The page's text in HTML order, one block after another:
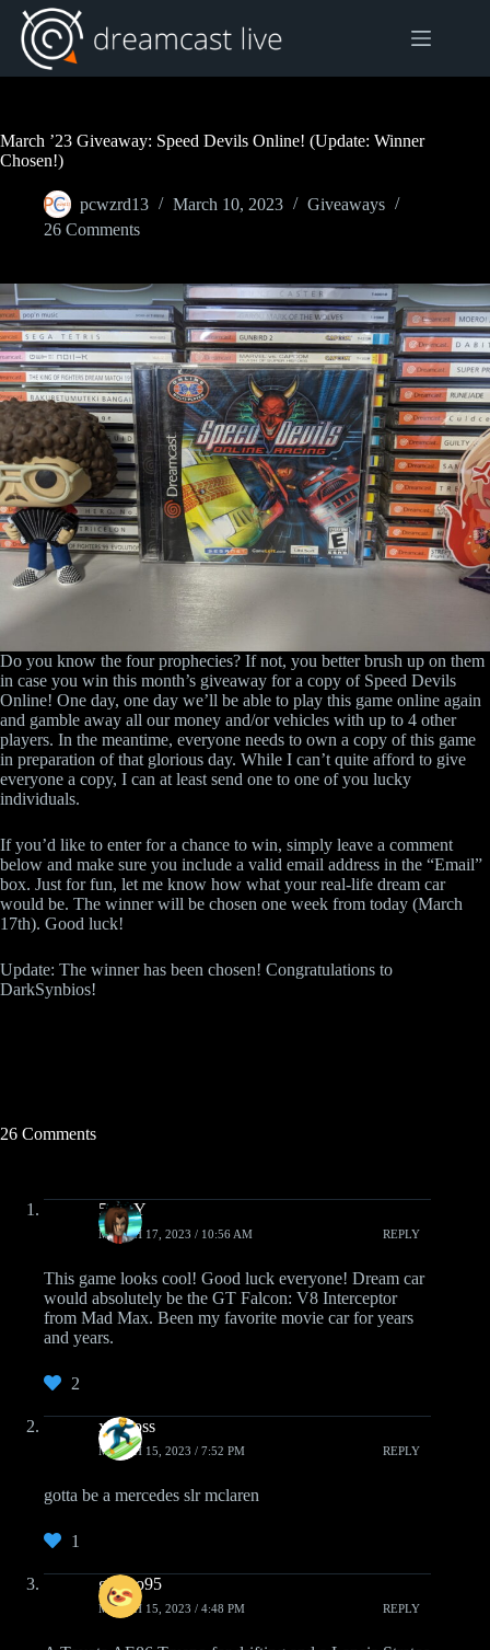
Skip
content
March ’23 Giveaway: Speed Devils Online! (Update: Winner
Chosen!)
pcwzrd13 March 10, 2023
Giveaways
26 Comments
Do you know the four prophecies? If not, you better brush up on them
in case you win this month’s giveaway for a copy of Speed Devils
Online! One day, one day we’ll be able to play this game online again
and gamble away all our money and/or vehicles with up to 4 other
players. In the meantime, everyone needs to own a copy of this game
in preparation of that glorious day. While I can’t quite afford to give
everyone a copy, I can at least send one to one of you lucky
individuals.
If you’d like to enter for a chance to win, simply leave a comment
below and make sure you include a valid email address in the “Email”
box. Just for fun, let me know how what your real-life dream car
would be. The winner will be chosen one week from today (March
17th). Good luck!
Update: The winner has been chosen! Congratulations to
DarkSynbios!
26 Comments
5GUY
MARCH 17, 2023 / 10:56 AM REPLY
This game looks cool! Good luck everyone! Dream car
would absolutely be the GT Falcon: V8 Interceptor
from Mad Max. Been my favorite movie car for years
and years.
2
xoghoss
MARCH 15, 2023 / 7:52 PM REPLY
gotta be a mercedes slr mclaren
1
ghosto95
MARCH 15, 2023 / 4:48 PM REPLY